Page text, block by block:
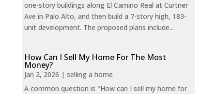
one-story buildings along El Camino Real at Curtner
Ave in Palo Alto, and then build a 7-story high, 183-
unit development. The proposed plans include...
How Can I Sell My Home For The Most
Money?
Jan 2, 2026 | selling a home
A common question is "How can I sell my home for